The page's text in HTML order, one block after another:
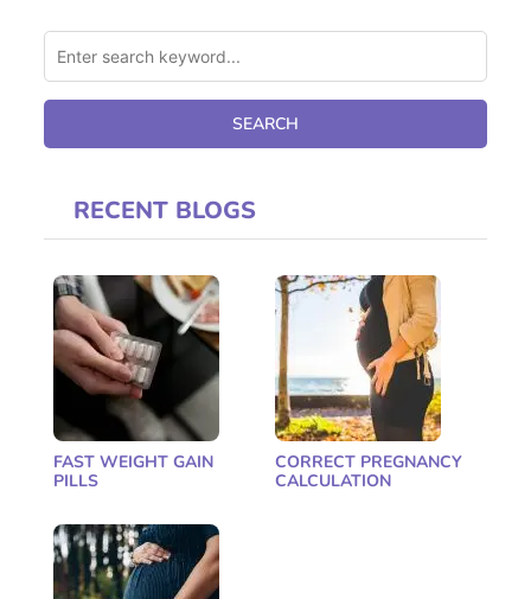
RECENT BLOGS
FAST WEIGHT GAIN
PILLS
CORRECT PREGNANCY
CALCULATION